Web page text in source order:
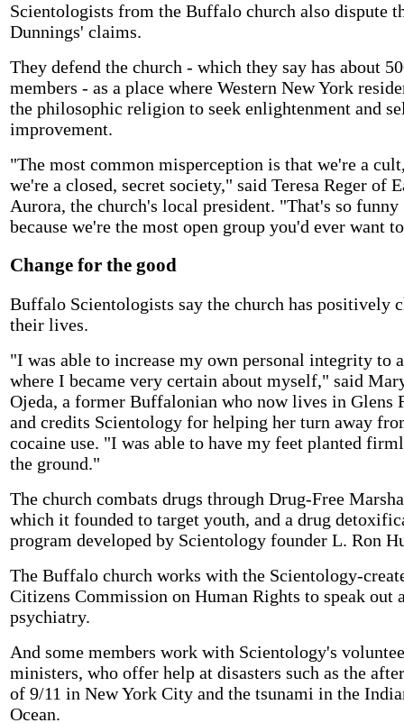
Scientologists from the Buffalo church also dispute
Dunnings' claims.
They defend the church - which they say has about
members - as a place where Western New York
the philosophic religion to seek enlightenment and
improvement.
"The most common misperception is that we're a
we're a closed, secret society," said Teresa Reger of
Aurora, the church's local president. "That's so funny
because we're the most open group you'd ever want
Change for the good
Buffalo Scientologists say the church has positively
their lives.
"I was able to increase my own personal integrity to
where I became very certain about myself," said
Ojeda, a former Buffalonian who now lives in Glens
and credits Scientology for helping her turn away
cocaine use. "I was able to have my feet planted
the ground."
The church combats drugs through Drug-Free
which it founded to target youth, and a drug
program developed by Scientology founder L. Ron
The Buffalo church works with the Scientology-
Citizens Commission on Human Rights to speak out
psychiatry.
And some members work with Scientology's
ministers, who offer help at disasters such as the
of 9/11 in New York City and the tsunami in the
Ocean.